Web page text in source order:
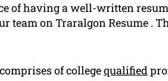
of having a well-written
team on Traralgon Resume .
of collegequalified